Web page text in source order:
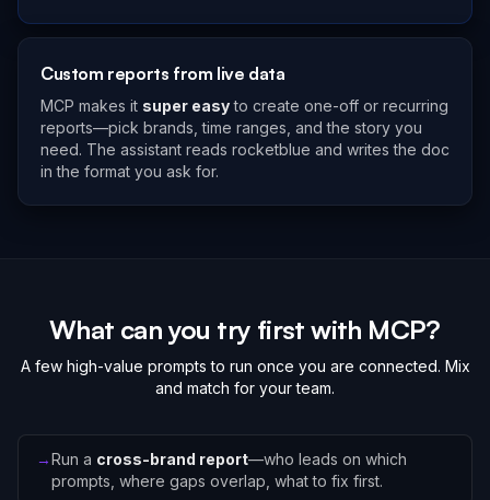
Custom reports from live data
MCP makes it super easyto create one-off or recurring
reports—pick brands, time ranges, and the story you
need. The assistant reads rocketblue and writes the doc
in the format you ask for.
What can you try first with MCP?
A few high-value prompts to run once you are connected. Mix
and match for your team.
→Run a cross-brand report—who leads on which
prompts, where gaps overlap, what to fix first.